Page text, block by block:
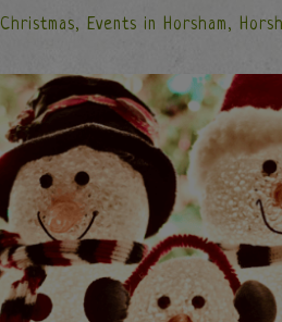
Christmas, Events in Horsham,